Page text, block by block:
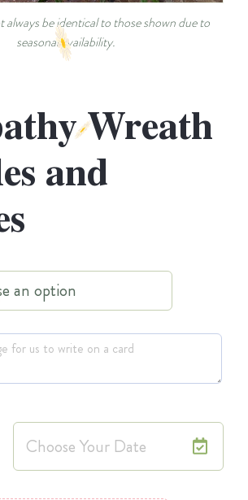
always be identical to those shown due to
seasonal availability.
Wreath
and